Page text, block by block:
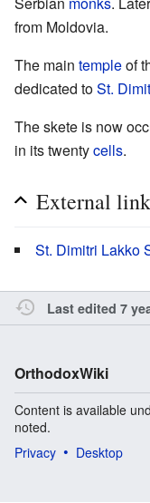
from Moldovia.
The main templeof
dedicated toSt.
The skete is now
in its twentycells.
External link
St. Dimitri Lakko
Last edited 7
OrthodoxWiki
Content is available
noted.
Privacy
Desktop